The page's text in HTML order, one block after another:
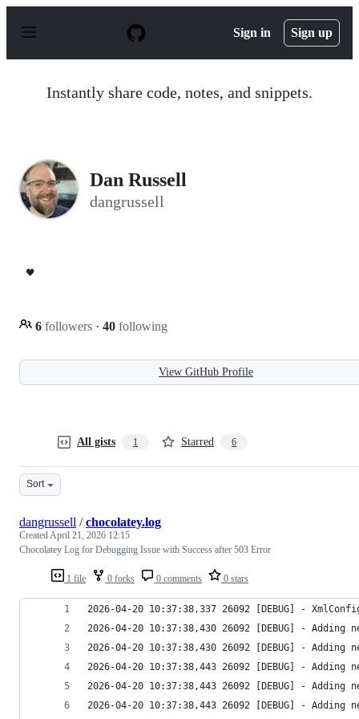
p
Sign in Sign up
Instantly share code, notes, and snippets.
Dan Russell
dangrussell
🖤
6 followers · 40 following
View GitHub Profile
All gists 1 Starred 6
Sort
1 file 0 forks 0 comments 0 stars
dangrussell /chocolatey.log
CreatedApril 21, 2026 12:15
Chocolatey Log for Debugging Issue with Success after 503 Error
2026-04-20 10:37:38,337 26092 [DEBUG] -
2026-04-20 10:37:38,430 26092 [DEBUG] -
2026-04-20 10:37:38,430 26092 [DEBUG] -
2026-04-20 10:37:38,443 26092 [DEBUG] -
2026-04-20 10:37:38,443 26092 [DEBUG] -
2026-04-20 10:37:38,443 26092 [DEBUG] -